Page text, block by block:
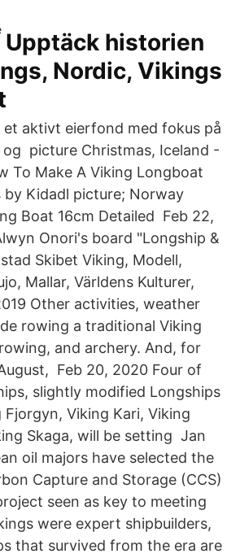
Upptäck historien
Nordic, Vikings
et aktivt eierfond med fokus på
og picture Christmas, Iceland -
To Make A Viking Longboat
by Kidadl picture; Norway
Boat 16cm Detailed Feb 22,
Onori's board "Longship &
Skibet Viking, Modell,
Mallar, Världens Kulturer,
Other activities, weather
rowing a traditional Viking
and archery. And, for
Feb 20, 2020 Four of
slightly modified Longships
Viking Kari, Viking
Skaga, will be setting Jan
oil majors have selected the
Capture and Storage (CCS)
seen as key to meeting
were expert shipbuilders,
that survived from the era are